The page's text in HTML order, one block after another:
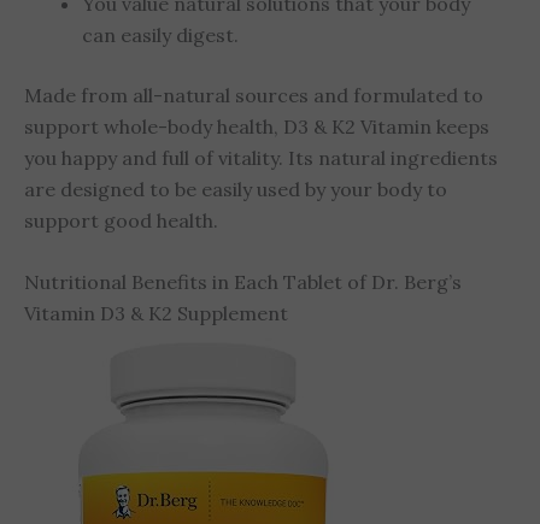
can easily digest.
Made from all-natural sources and formulated to
support whole-body health, D3 & K2 Vitamin keeps
you happy and full of vitality. Its natural ingredients
are designed to be easily used by your body to
support good health.
Nutritional Benefits in Each Tablet of Dr. Berg’s
Vitamin D3 & K2 Supplement